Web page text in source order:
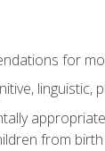
for
linguistic,
from